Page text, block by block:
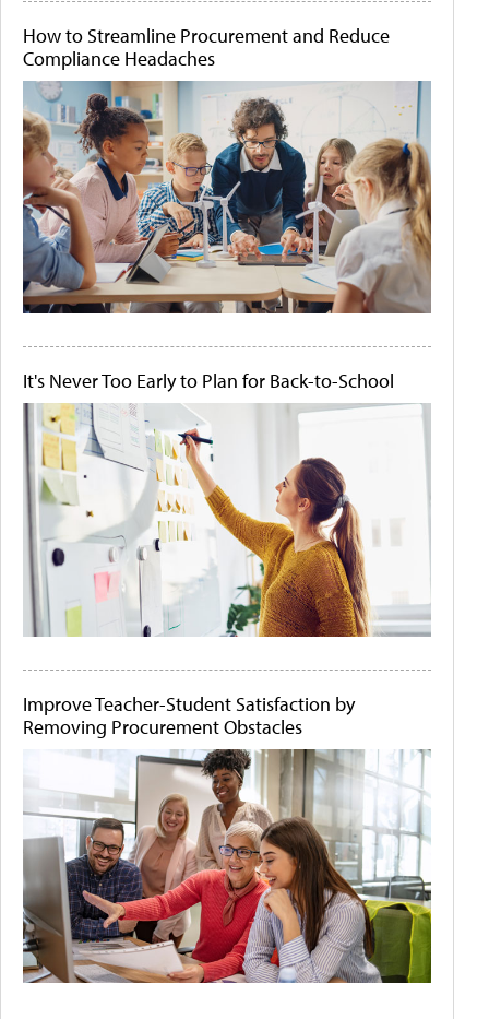
How to Streamline Procurement and Reduce
Compliance Headaches
It's Never Too Early to Plan for Back-to-School
Improve Teacher-Student Satisfaction by
Removing Procurement Obstacles